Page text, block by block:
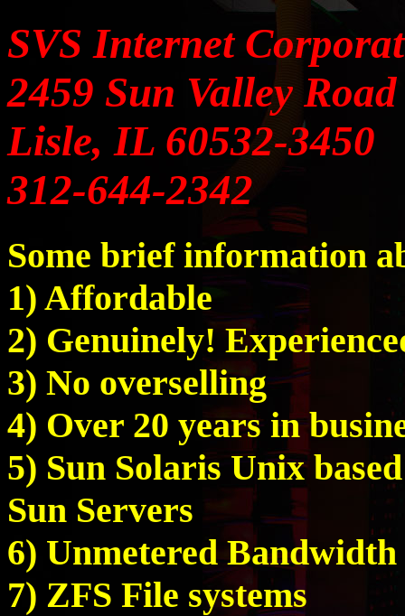
SVS Internet
2459 Sun Valley Road
Lisle, IL 60532-3450
312-644-2342
Some brief information
1) Affordable
2) Genuinely!
3) No overselling
4) Over 20 years in
5) Sun Solaris Unix
Sun Servers
6) Unmetered Bandwidth
7) ZFS File systems